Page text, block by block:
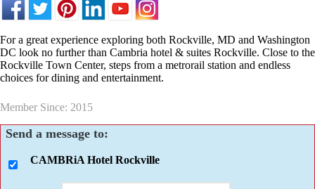
For a great experience exploring both Rockville, MD and Washington
DC look no further than Cambria hotel & suites Rockville. Close to the
Rockville Town Center, steps from a metrorail station and endless
choices for dining and entertainment.
Member Since: 2015
Send a message to:
CAMBRiA Hotel Rockville